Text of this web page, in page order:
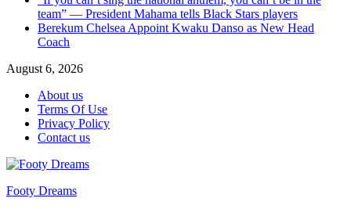
team” — President Mahama tells Black Stars players
Berekum Chelsea Appoint Kwaku Danso as New Head
Coach
August 6, 2026
About us
Terms Of Use
Privacy Policy
Contact us
Footy Dreams